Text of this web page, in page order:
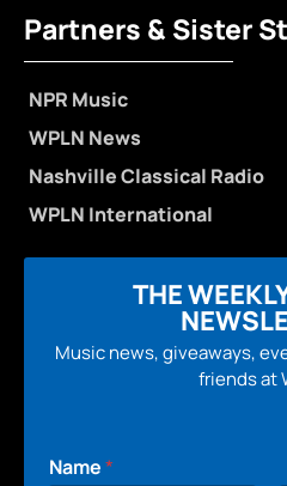
Partners & Sister
NPR Music
WPLN News
Nashville Classical Radio
WPLN International
THE
Music news, giveaways,
friends at
Name*